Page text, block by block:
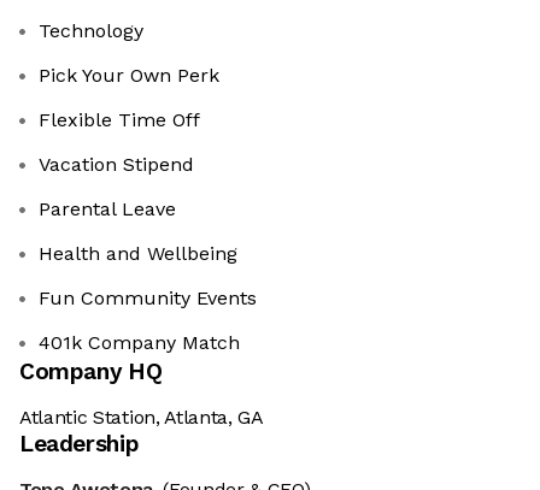
Technology
Pick Your Own Perk
Flexible Time Off
Vacation Stipend
Parental Leave
Health and Wellbeing
Fun Community Events
401k Company Match
Company HQ
Atlantic Station, Atlanta, GA
Leadership